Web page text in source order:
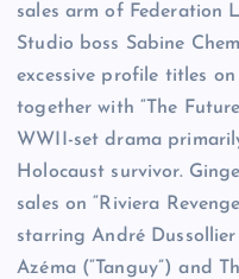
sales arm of Federation
Studio boss Sabine
excessive profile titles
together with “The
WWII-set drama
Holocaust survivor.
sales on “Riviera
starring André Dussollier
Azéma (“Tanguy”) and